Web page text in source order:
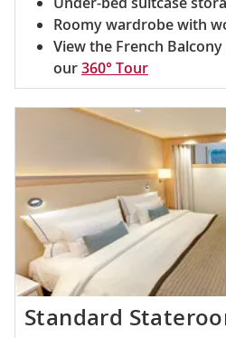
Roomy wardrobe with
View the French
our360° Tour
Standard